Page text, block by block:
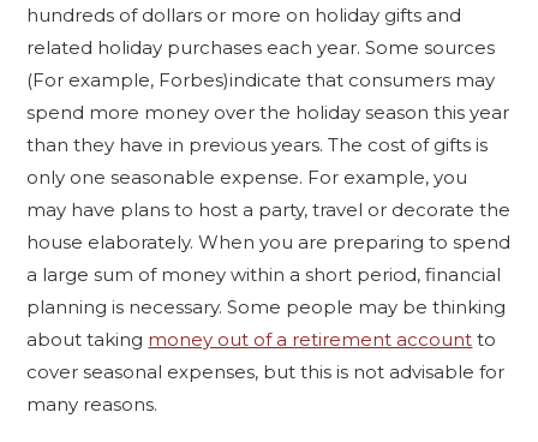
hundreds of dollars or more on holiday gifts and
related holiday purchases each year. Some sources
(For example, Forbes)indicate that consumers may
spend more money over the holiday season this year
than they have in previous years. The cost of gifts is
only one seasonable expense. For example, you
may have plans to host a party, travel or decorate the
house elaborately. When you are preparing to spend
a large sum of money within a short period, financial
planning is necessary. Some people may be thinking
about taking money out of a retirement account to
cover seasonal expenses, but this is not advisable for
many reasons.